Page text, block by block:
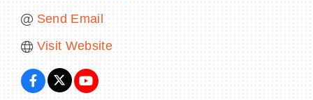
Send Email
Visit Website